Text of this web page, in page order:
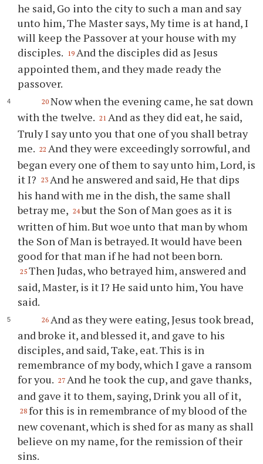
he said, Go into the city to such a man and say
unto him, The Master says, My time is at hand, I
will keep the Passover at your house with my
disciples. 19 And the disciples did as Jesus
appointed them, and they made ready the
passover.
20 Now when the evening came, he sat down
with the twelve. 21 And as they did eat, he said,
Truly I say unto you that one of you shall betray
me. 22 And they were exceedingly sorrowful, and
began every one of them to say unto him, Lord, is
it I?
23 And he answered and said, He that dips
his hand with me in the dish, the same shall
betray me, 24 but the Son of Man goes as it is
written of him. But woe unto that man by whom
the Son of Man is betrayed. It would have been
good for that man if he had not been born.
25 Then Judas, who betrayed him, answered and
said, Master, is it I? He said unto him, You have
said.
26 And as they were eating, Jesus took bread,
and broke it, and blessed it, and gave to his
disciples, and said, Take, eat. This is in
remembrance of my body, which I gave a ransom
for you. 27 And he took the cup, and gave thanks,
and gave it to them, saying, Drink you all of it,
28 for this is in remembrance of my blood of the
new covenant, which is shed for as many as shall
believe on my name, for the remission of their
sins.